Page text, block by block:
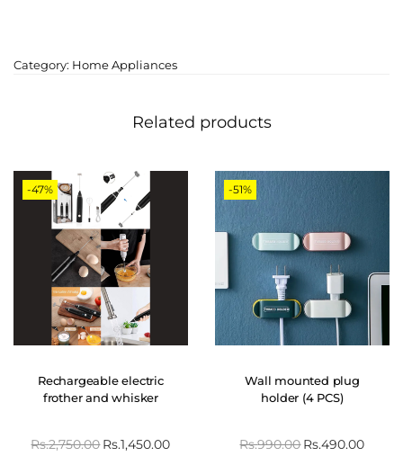
Category: Home Appliances
Related products
-47%
Rechargeable electric
frother and whisker
Rs.2,750.00Rs.1,450.00
-51%
Wall mounted plug
holder (4 PCS)
Rs.990.00Rs.490.00